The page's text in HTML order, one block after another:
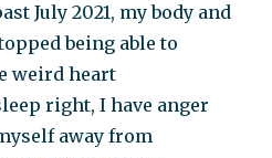
July 2021, my body and
being able to
weird heart
right, I have anger
away from